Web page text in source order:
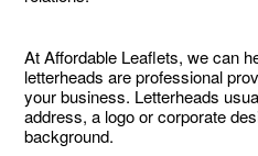
At Affordable Leaflets, we can
letterheads are professional
your business. Letterheads
address, a logo or corporate
background.